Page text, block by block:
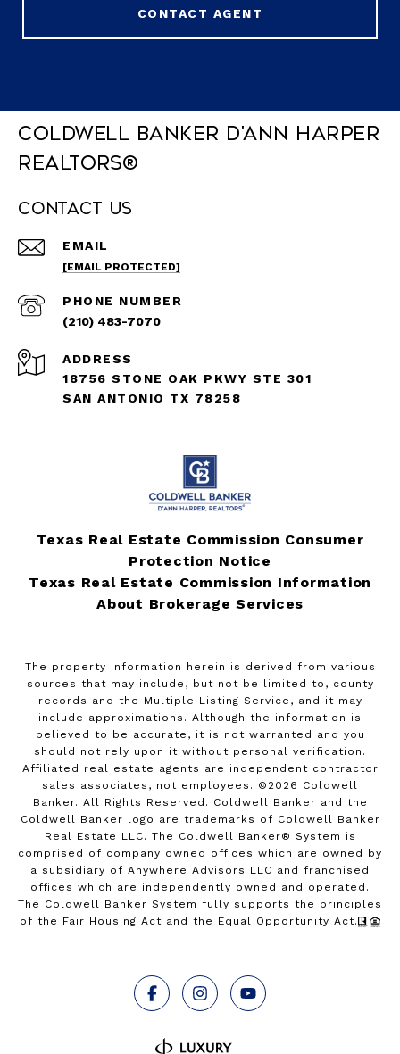
CONTACT AGENT
Coldwell Banker D'Ann Harper
REALTORS®
Contact Us
EMAIL
[EMAIL PROTECTED]
PHONE NUMBER
(210) 483-7070
ADDRESS
18756 STONE OAK PKWY STE 301
SAN ANTONIO TX 78258
Texas Real Estate Commission Consumer
Protection Notice
Texas Real Estate Commission Information
About Brokerage Services
The property information herein is derived from various
sources that may include, but not be limited to, county
records and the Multiple Listing Service, and it may
include approximations. Although the information is
believed to be accurate, it is not warranted and you
should not rely upon it without personal verification.
Affiliated real estate agents are independent contractor
sales associates, not employees. © 2026 Coldwell
Banker. All Rights Reserved. Coldwell Banker and the
Coldwell Banker logo are trademarks of Coldwell Banker
Real Estate LLC. The Coldwell Banker® System is
comprised of company owned offices which are owned by
a subsidiary of Anywhere Advisors LLC and franchised
offices which are independently owned and operated.
The Coldwell Banker System fully supports the principles
of the Fair Housing Act and the Equal Opportunity Act.